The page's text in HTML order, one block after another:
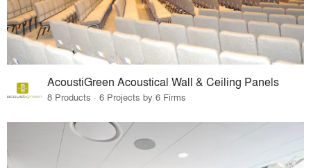
AcoustiGreen Acoustical Wall & Ceiling Panels
8 Products · 6 Projects by 6 Firms